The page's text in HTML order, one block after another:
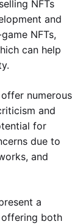
NFTs
and
NFTs,
can help
offer numerous
and
for
due to
and
a
both